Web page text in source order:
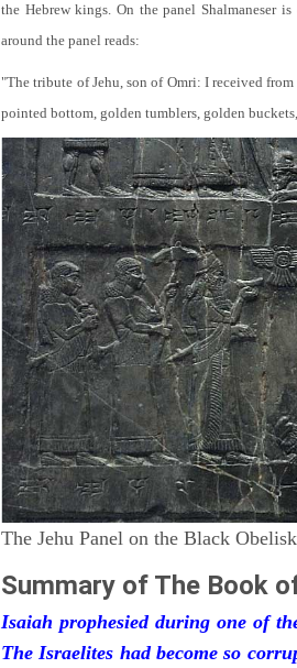
the Hebrew kings. On the panel Shalmaneser
around the panel reads:
"The tribute of Jehu, son of Omri: I received
pointed bottom, golden tumblers, golden
The Jehu Panel on the Black Obelisk
Summary of The Book
Isaiah prophesied during one of
The Israelites had become so